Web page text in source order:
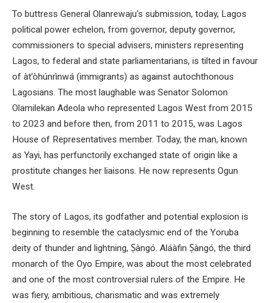
To buttress General Olanrewaju’s submission, today, Lagos
political power echelon, from governor, deputy governor,
commissioners to special advisers, ministers representing
Lagos, to federal and state parliamentarians, is tilted in favour
of àt’òhúnrìnwá (immigrants) as against autochthonous
Lagosians. The most laughable was Senator Solomon
Olamilekan Adeola who represented Lagos West from 2015
to 2023 and before then, from 2011 to 2015, was Lagos
House of Representatives member. Today, the man, known
as Yayi, has perfunctorily exchanged state of origin like a
prostitute changes her liaisons. He now represents Ogun
West.
The story of Lagos, its godfather and potential explosion is
beginning to resemble the cataclysmic end of the Yoruba
deity of thunder and lightning, Ṣàngó. Aláàfin Ṣàngó, the third
monarch of the Oyo Empire, was about the most celebrated
and one of the most controversial rulers of the Empire. He
was fiery, ambitious, charismatic and was extremely